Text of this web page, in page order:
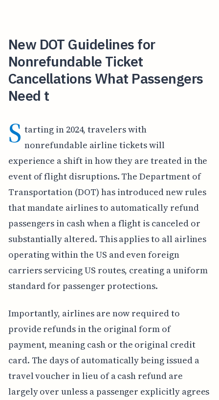
New DOT Guidelines for
Nonrefundable Ticket
Cancellations What Passengers
Need t
S tarting in 2024, travelers with
nonrefundable airline tickets will
experience a shift in how they are treated in the
event of flight disruptions. The Department of
Transportation (DOT) has introduced new rules
that mandate airlines to automatically refund
passengers in cash when a flight is canceled or
substantially altered. This applies to all airlines
operating within the US and even foreign
carriers servicing US routes, creating a uniform
standard for passenger protections.
Importantly, airlines are now required to
provide refunds in the original form of
payment, meaning cash or the original credit
card. The days of automatically being issued a
travel voucher in lieu of a cash refund are
largely over unless a passenger explicitly agrees